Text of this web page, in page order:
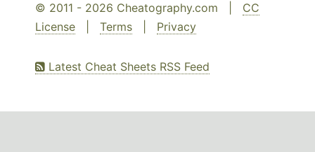
© 2011 - 2026 Cheatography.com | CC
License
Terms Privacy
Latest Cheat Sheets RSS Feed